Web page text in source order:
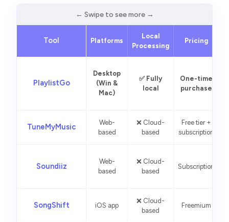
Tool Platforms
Local
Processing
Pricing
PlaylistGo
Desktop
(Win &
Mac)
✅ Fully
local
One-time
purchase
TuneMyMusic
Web-
based
❌ Cloud-
based
Free tier +
subscription
Soundiiz
Web-
based
❌ Cloud-
based
Subscription
SongShift iOS app
❌ Cloud-
based
Freemium